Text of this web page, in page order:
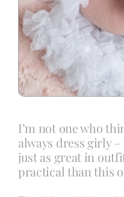
I’m not one who
always dress girly
just as great in
practical than this